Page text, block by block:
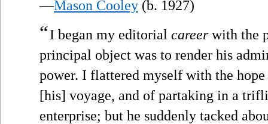
—Mason Cooley (b. 1927)
“I began my editorial careerwith the
principal object was to render his
power. I flattered myself with the
[his] voyage, and of partaking in a
enterprise; but he suddenly tacked